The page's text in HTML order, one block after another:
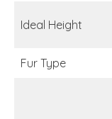
Ideal Height
Fur Type